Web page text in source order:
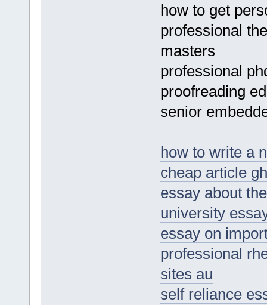
how to get
professional
masters
professional
proofreading
senior
how to write a
cheap article
essay about
university
essay on
professional
sites au
self reliance